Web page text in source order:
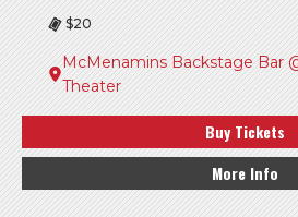
$20
McMenamins Backstage Bar
Theater
Buy Tickets
More Info